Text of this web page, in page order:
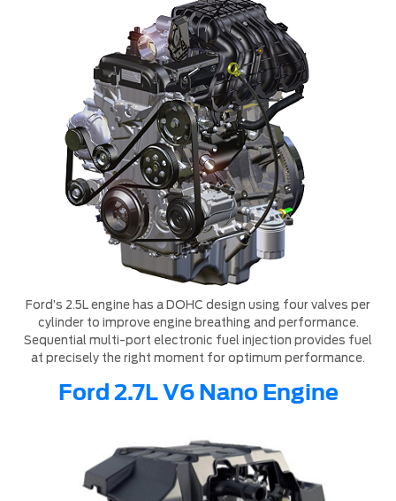
Ford’s 2.5L engine has a DOHC design using four valves per
cylinder to improve engine breathing and performance.
Sequential multi-port electronic fuel injection provides fuel
at precisely the right moment for optimum performance.
Ford 2.7L V6 Nano Engine